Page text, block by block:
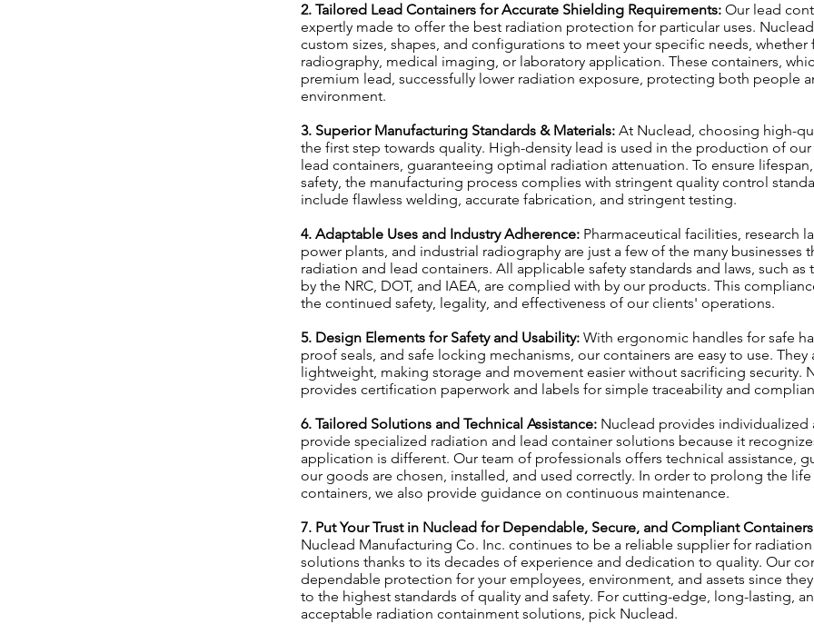
2. Tailored Lead Containers for Accurate Shielding Requirements: Our lead
expertly made to offer the best radiation protection for particular uses.
custom sizes, shapes, and configurations to meet your specific needs, whether
radiography, medical imaging, or laboratory application. These containers,
premium lead, successfully lower radiation exposure, protecting both people
environment.
3. Superior Manufacturing Standards & Materials: At Nuclead, choosing high-
the first step towards quality. High-density lead is used in the production of
lead containers, guaranteeing optimal radiation attenuation. To ensure
safety, the manufacturing process complies with stringent quality control
include flawless welding, accurate fabrication, and stringent testing.
4. Adaptable Uses and Industry Adherence: Pharmaceutical facilities, research
power plants, and industrial radiography are just a few of the many businesses
radiation and lead containers. All applicable safety standards and laws, such as
by the NRC, DOT, and IAEA, are complied with by our products. This
the continued safety, legality, and effectiveness of our clients' operations.
5. Design Elements for Safety and Usability: With ergonomic handles for safe
proof seals, and safe locking mechanisms, our containers are easy to use. They
lightweight, making storage and movement easier without sacrificing security.
provides certification paperwork and labels for simple traceability and
6. Tailored Solutions and Technical Assistance: Nuclead provides individualized
provide specialized radiation and lead container solutions because it
application is different. Our team of professionals offers technical assistance,
our goods are chosen, installed, and used correctly. In order to prolong the
containers, we also provide guidance on continuous maintenance.
7. Put Your Trust in Nuclead for Dependable, Secure, and Compliant
Nuclead Manufacturing Co. Inc. continues to be a reliable supplier for
solutions thanks to its decades of experience and dedication to quality. Our
dependable protection for your employees, environment, and assets since
to the highest standards of quality and safety. For cutting-edge, long-lasting,
acceptable radiation containment solutions, pick Nuclead.